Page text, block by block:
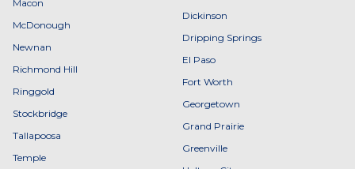
Macon
McDonough
Newnan
Richmond Hill
Ringgold
Stockbridge
Tallapoosa
Temple
Dickinson
Dripping Springs
El Paso
Fort Worth
Georgetown
Grand Prairie
Greenville